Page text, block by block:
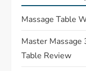
g
a
Massage Table
Master Massage
Table Review